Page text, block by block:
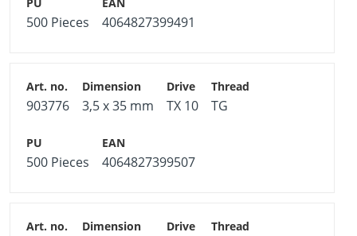
500 Pieces 4064827399491
903776 3,5 x 35 mm TX 10 TG
500 Pieces 4064827399507